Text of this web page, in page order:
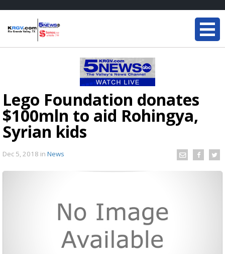
Lego Foundation donates
$100mln to aid Rohingya,
Syrian kids
Dec 5, 2018 in News